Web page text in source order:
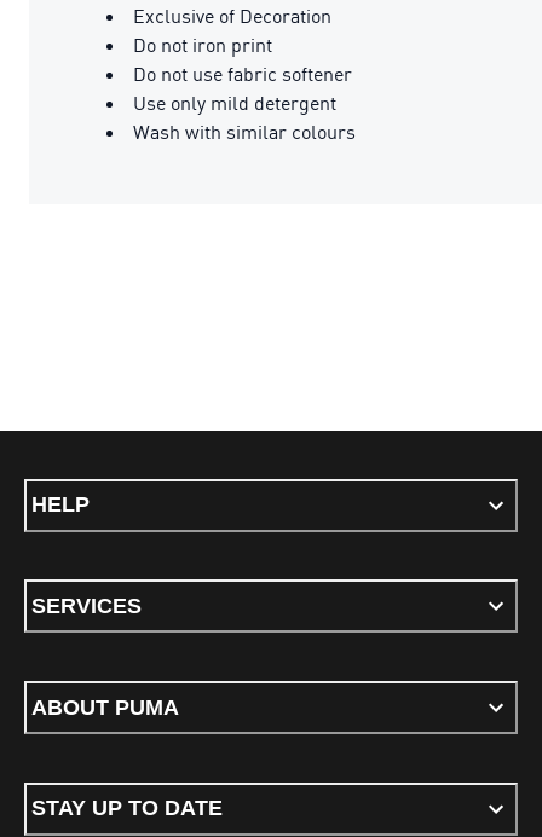
Exclusive of Decoration
Do not iron print
Do not use fabric softener
Use only mild detergent
Wash with similar colours
HELP
SERVICES
ABOUT PUMA
STAY UP TO DATE